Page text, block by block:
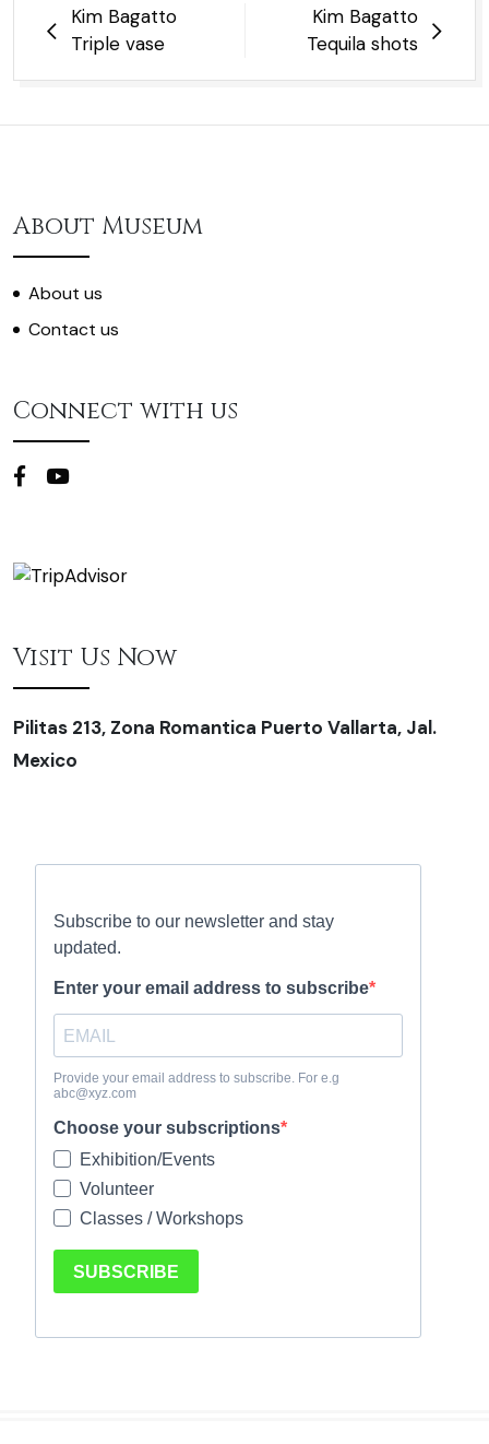
Post
navigation
Kim Bagatto
Triple vase
Kim Bagatto
Tequila shots
About Museum
About us
Contact us
Connect with us
Visit Us Now
Pilitas 213, Zona Romantica Puerto Vallarta, Jal.
Mexico